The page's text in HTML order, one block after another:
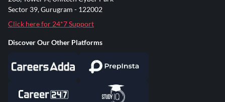
Sector 39, Gurugram - 122002
Click here for 24*7 Support
Discover Our Other Platforms